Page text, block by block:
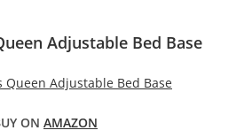
Adjustable Bed Base
ON AMAZON